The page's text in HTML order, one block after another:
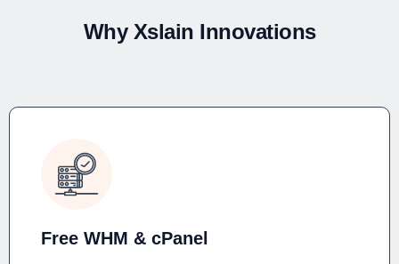
Why Xslain Innovations
Free WHM & cPanel